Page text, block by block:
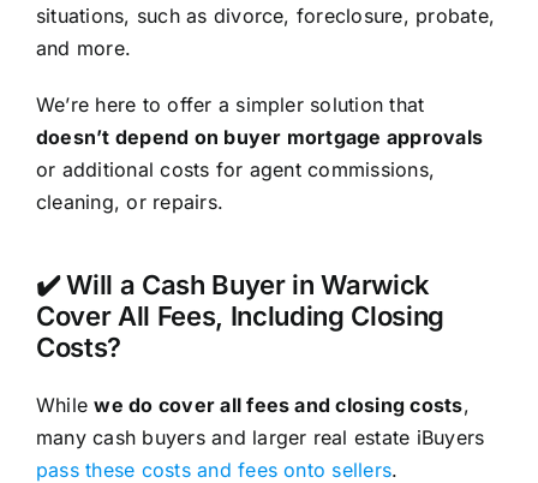
situations, such as divorce, foreclosure, probate,
and more.
We’re here to offer a simpler solution that
doesn’t depend on buyer mortgage approvals
or additional costs for agent commissions,
cleaning, or repairs.
✔️ Will a Cash Buyer in Warwick
Cover All Fees, Including Closing
Costs?
Whilewe do cover all fees and closing costs,
many cash buyers and larger real estate iBuyers
pass these costs and fees onto sellers.